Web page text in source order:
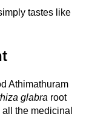
tastes like
Athimathuram
glabra root
the medicinal